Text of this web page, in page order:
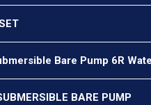
Bare Pump 6R
BARE PUMP